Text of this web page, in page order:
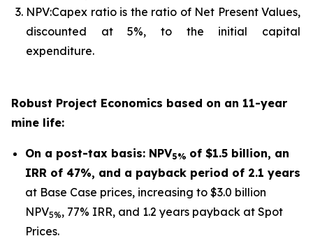
NPV:Capex ratio is the ratio of Net Present Values,
discounted at 5%, to the initial capital
expenditure.
Robust Project Economics based on an 11-year
mine life:
On a post-tax basis: NPV5% of $1.5 billion, an
IRR of 47%, and a payback period of 2.1 years
at Base Case prices, increasing to $3.0 billion
NPV5%, 77% IRR, and 1.2 years payback at Spot
Prices.